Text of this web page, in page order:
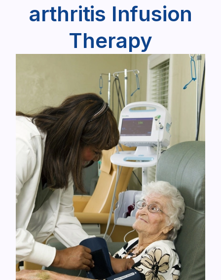
arthritis Infusion
Therapy